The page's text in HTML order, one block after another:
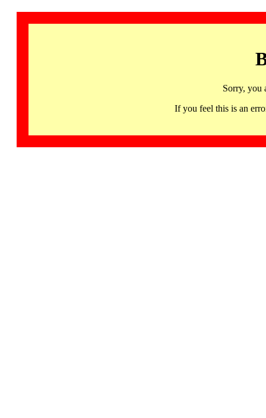
Sorry, you
If you feel this is an